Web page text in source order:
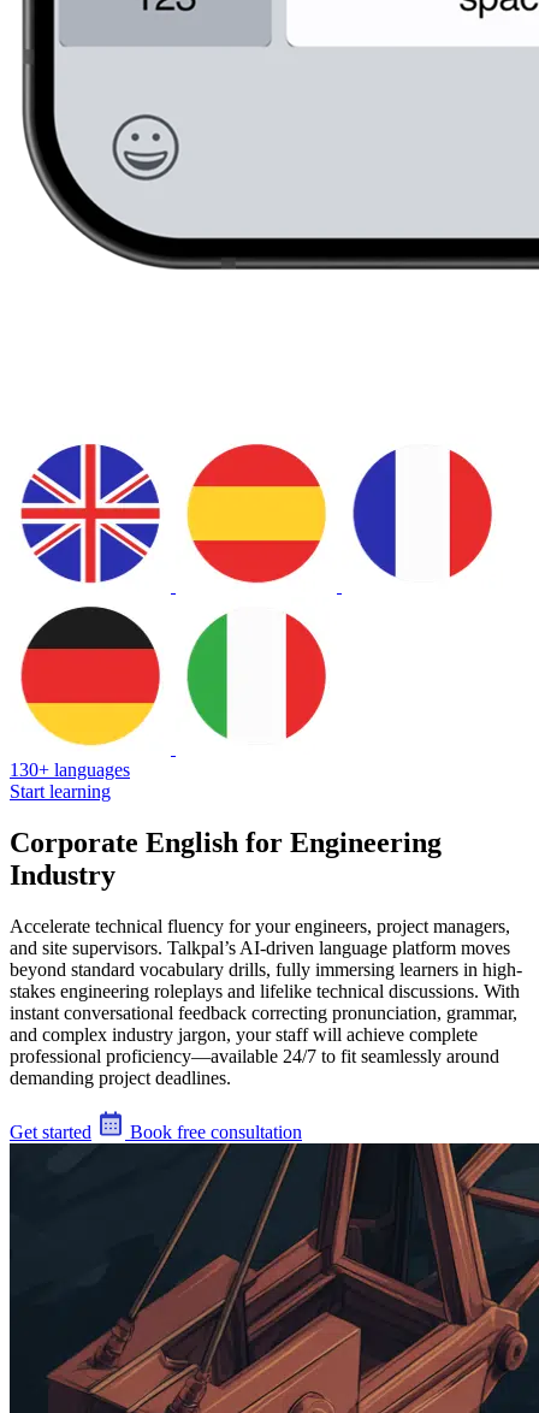
130+ languages
Start learning
Corporate English for Engineering
Industry
Accelerate technical fluency for your engineers, project managers,
and site supervisors. Talkpal’s AI-driven language platform moves
beyond standard vocabulary drills, fully immersing learners in high-
stakes engineering roleplays and lifelike technical discussions. With
instant conversational feedback correcting pronunciation, grammar,
and complex industry jargon, your staff will achieve complete
professional proficiency—available 24/7 to fit seamlessly around
demanding project deadlines.
Get started Book free consultation